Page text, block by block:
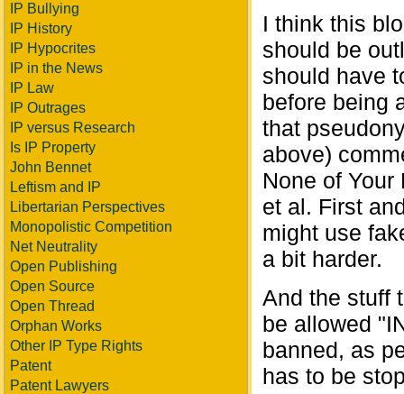
IP Bullying
IP History
IP Hypocrites
IP in the News
IP Law
IP Outrages
IP versus Research
Is IP Property
John Bennet
Leftism and IP
Libertarian Perspectives
Monopolistic Competition
Net Neutrality
Open Publishing
Open Source
Open Thread
Orphan Works
Other IP Type Rights
Patent
Patent Lawyers
I think this
should be
should have
before being
that
above)
None of
et al. First
might use
a bit harder.
And the stuff
be allowed
banned, as
has to be